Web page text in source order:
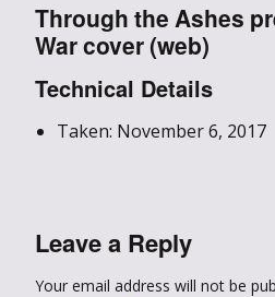
Through the Ashes
War cover (web)
Technical Details
Taken: November 6, 2017
Leave a Reply
Your email address will not be